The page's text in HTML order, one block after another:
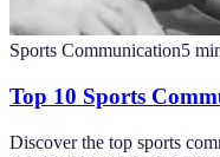
Sports Communication5
Top 10 Sports
Discover the top sports